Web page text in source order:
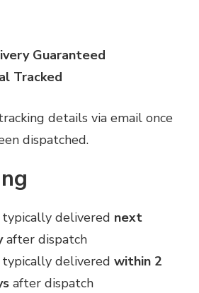
Guaranteed
Tracked
details via email once
dispatched.
typically delivered next
after dispatch
typically delivered within 2
after dispatch